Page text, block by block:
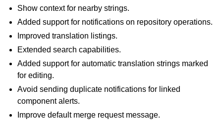
Show context for nearby strings.
Added support for notifications on repository operations.
Improved translation listings.
Extended search capabilities.
Added support for automatic translation strings marked
for editing.
Avoid sending duplicate notifications for linked
component alerts.
Improve default merge request message.